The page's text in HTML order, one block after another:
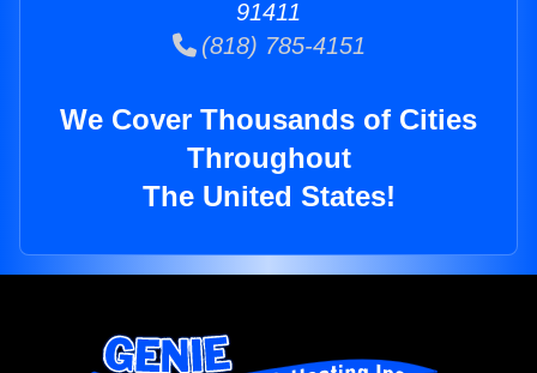
91411
(818) 785-4151
We Cover Thousands of Cities
Throughout
The United States!